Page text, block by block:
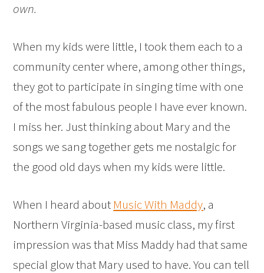
own.
When my kids were little, I took them each to a
community center where, among other things,
they got to participate in singing time with one
of the most fabulous people I have ever known.
I miss her. Just thinking about Mary and the
songs we sang together gets me nostalgic for
the good old days when my kids were little.
When I heard about Music With Maddy, a
Northern Virginia-based music class, my first
impression was that Miss Maddy had that same
special glow that Mary used to have. You can tell